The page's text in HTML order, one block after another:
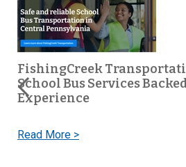
FishingCreek
School Bus Services
Experience
Read More >